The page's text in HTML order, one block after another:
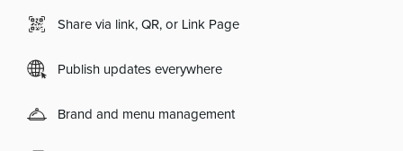
Share via link, QR, or Link Page
Publish updates everywhere
Brand and menu management